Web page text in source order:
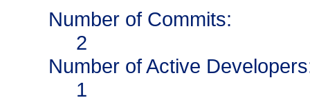
Number of Commits:
2
Number of Active
1